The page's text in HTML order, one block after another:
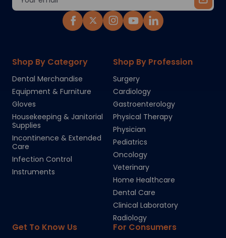
Shop By Category
Dental Merchandise
Equipment & Furniture
Gloves
Housekeeping & Janitorial
Supplies
Incontinence & Extended
Care
Infection Control
Instruments
Shop By Profession
Surgery
Cardiology
Gastroenterology
Physical Therapy
Physician
Pediatrics
Oncology
Veterinary
Home Healthcare
Dental Care
Clinical Laboratory
Radiology
Get To Know Us For Consumers